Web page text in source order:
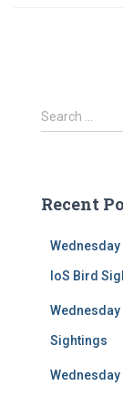
S
e
h
Search …
Recent
Wednesday
IoS Bird
Wednesday
Sightings
Wednesday